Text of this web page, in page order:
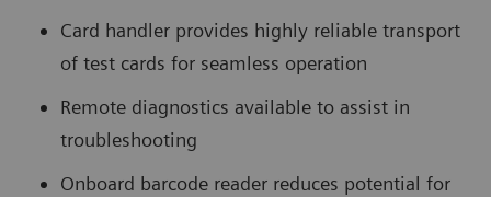
Card handler provides highly reliable transport
of test cards for seamless operation
Remote diagnostics available to assist in
troubleshooting
Onboard barcode reader reduces potential for